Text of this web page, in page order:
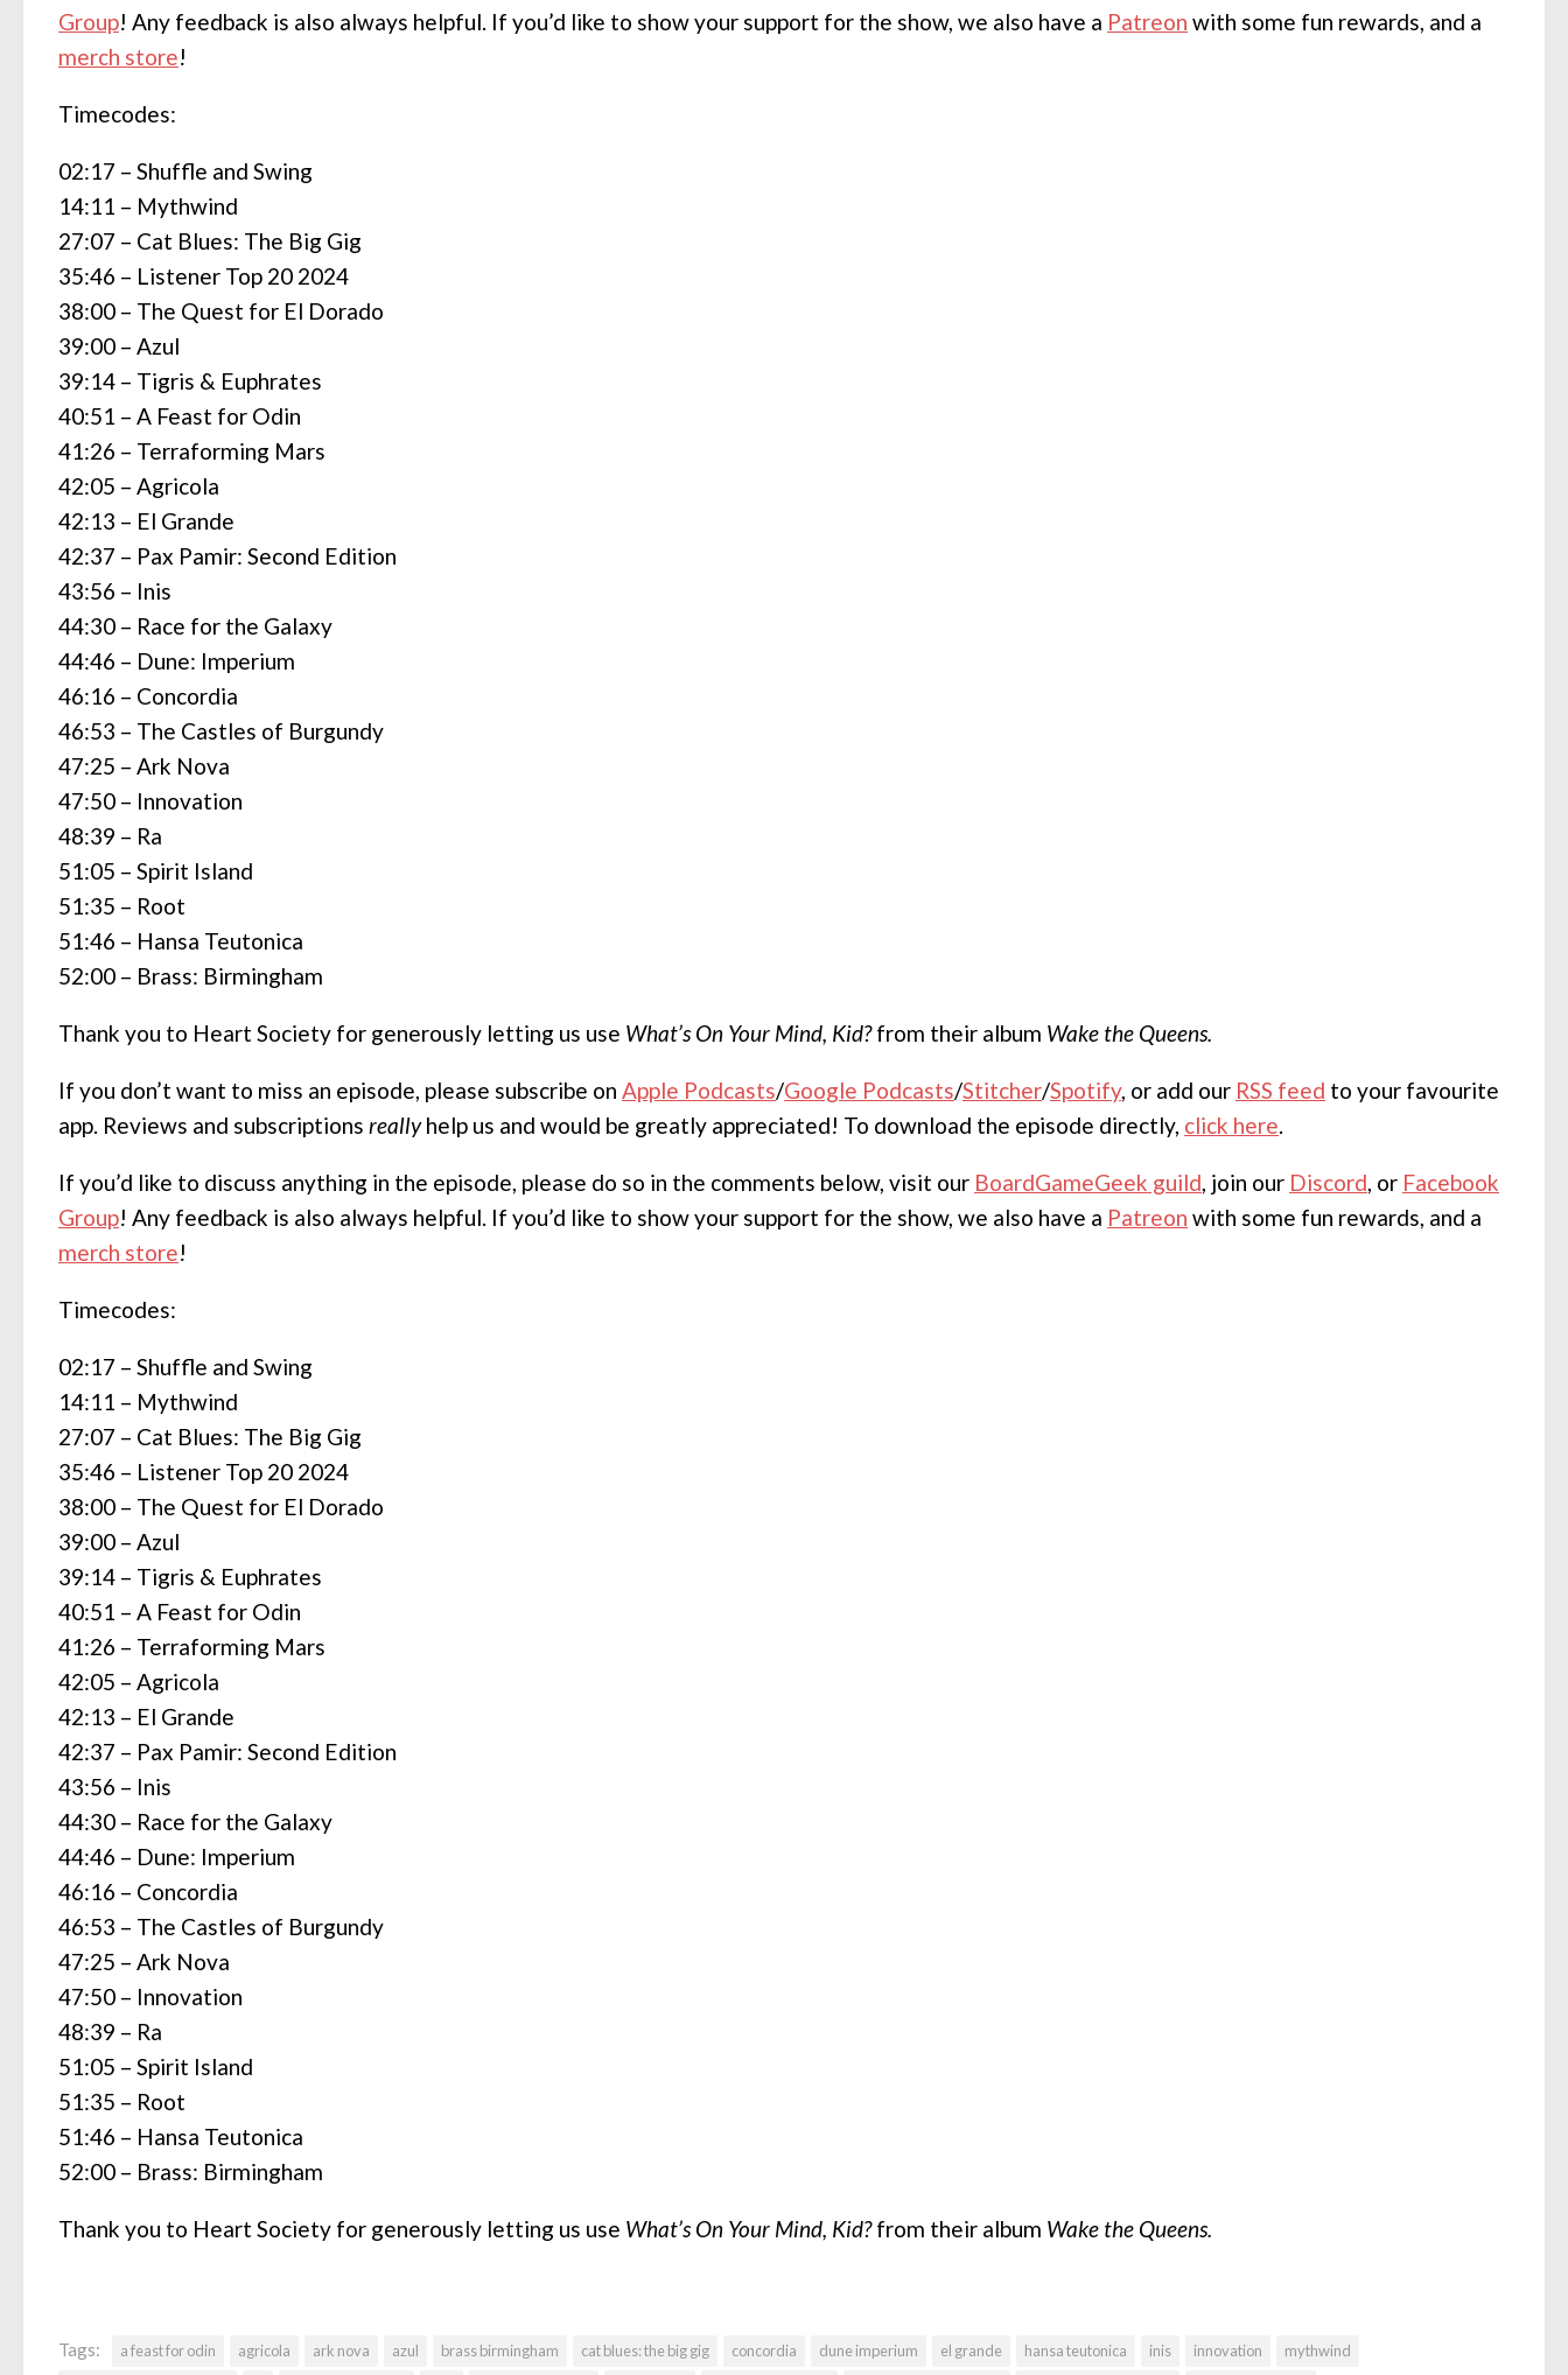
Group! Any feedback is also always helpful. If you’d like to show your support for the show, we also have a Patreon with some fun rewards, and a
merch store!
Timecodes:
02:17 – Shuffle and Swing
14:11 – Mythwind
27:07 – Cat Blues: The Big Gig
35:46 – Listener Top 20 2024
38:00 – The Quest for El Dorado
39:00 – Azul
39:14 – Tigris & Euphrates
40:51 – A Feast for Odin
41:26 – Terraforming Mars
42:05 – Agricola
42:13 – El Grande
42:37 – Pax Pamir: Second Edition
43:56 – Inis
44:30 – Race for the Galaxy
44:46 – Dune: Imperium
46:16 – Concordia
46:53 – The Castles of Burgundy
47:25 – Ark Nova
47:50 – Innovation
48:39 – Ra
51:05 – Spirit Island
51:35 – Root
51:46 – Hansa Teutonica
52:00 – Brass: Birmingham
Thank you to Heart Society for generously letting us use What’s On Your Mind, Kid?from their album Wake the Queens.
If you don’t want to miss an episode, please subscribe on Apple Podcasts/Google Podcasts/Stitcher/Spotify, or add our RSS feed to your favourite
app. Reviews and subscriptions reallyhelp us and would be greatly appreciated! To download the episode directly, click here.
If you’d like to discuss anything in the episode, please do so in the comments below, visit our BoardGameGeek guild, join our Discord, or Facebook
Group! Any feedback is also always helpful. If you’d like to show your support for the show, we also have a Patreon with some fun rewards, and a
merch store!
Timecodes:
02:17 – Shuffle and Swing
14:11 – Mythwind
27:07 – Cat Blues: The Big Gig
35:46 – Listener Top 20 2024
38:00 – The Quest for El Dorado
39:00 – Azul
39:14 – Tigris & Euphrates
40:51 – A Feast for Odin
41:26 – Terraforming Mars
42:05 – Agricola
42:13 – El Grande
42:37 – Pax Pamir: Second Edition
43:56 – Inis
44:30 – Race for the Galaxy
44:46 – Dune: Imperium
46:16 – Concordia
46:53 – The Castles of Burgundy
47:25 – Ark Nova
47:50 – Innovation
48:39 – Ra
51:05 – Spirit Island
51:35 – Root
51:46 – Hansa Teutonica
52:00 – Brass: Birmingham
Thank you to Heart Society for generously letting us use What’s On Your Mind, Kid?from their album Wake the Queens.
Tags: a feast for odin agricola ark nova azul brass birmingham cat blues: the big gig concordia dune imperium el grande hansa teutonica inis innovation mythwind